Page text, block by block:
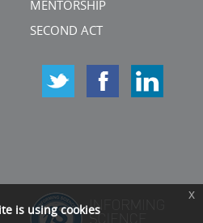
MENTORSHIP
SECOND ACT
is using cookies
x